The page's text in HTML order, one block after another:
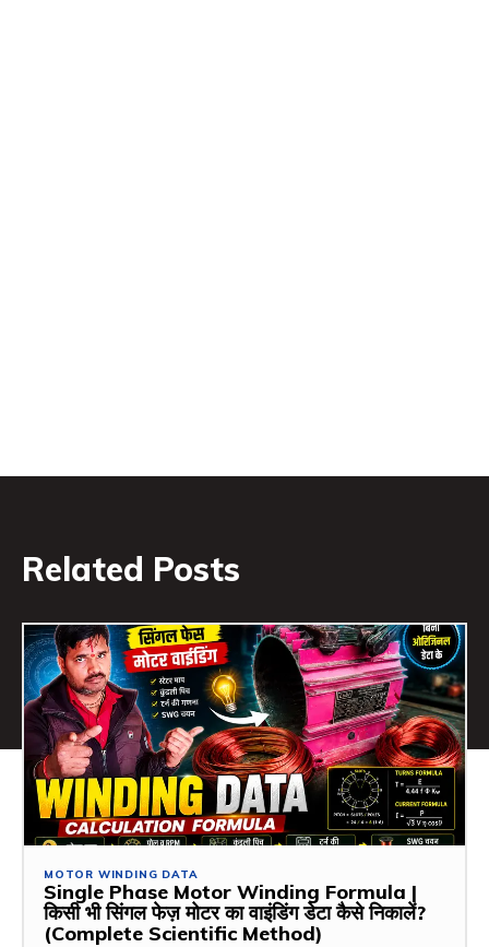
Related Posts
MOTOR WINDING DATA
Single Phase Motor Winding Formula |
किसी भी सिंगल फेज़ मोटर का वाइंडिंग डेटा कैसे निकालें?
(Complete Scientific Method)